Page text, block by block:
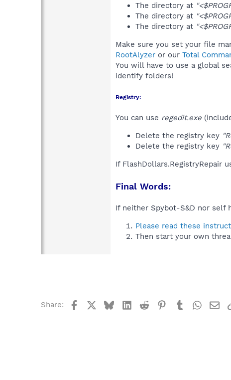
The directory at
The directory at
The directory at
Make sure you set your file
RootAlyzer or our Total
You will have to use a global
identify folders!
Registry:
You can use regedit.exe
Delete the registry key
Delete the registry key
If FlashDollars.RegistryRepair
Final Words:
If neither Spybot-S&D nor self
Please read these
Then start your own
Share: FacebookBlueskyLinkedIn
Reddit Pinterest
Tumblr